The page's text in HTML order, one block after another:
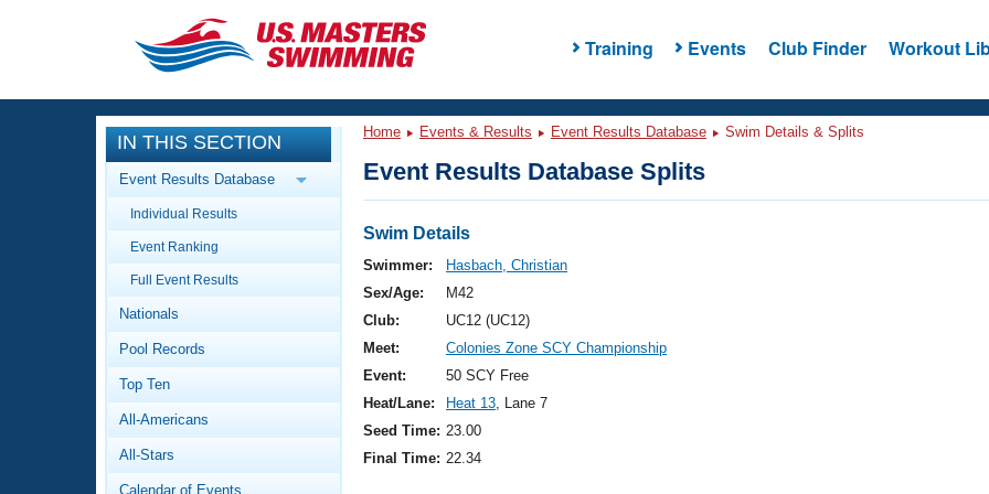
Training Events Club Finder Workout
CLOSE
Training
Workout Library
Articles And Videos
Swimming 101
Video Stroke Analysis
Club Finder
Events
Calendar Of Events
Virtual And Fitness Events
2026 Summer Nationals
National Championships
Results And Rankings
Workout Library
About Us
What Is Masters Swimming?
IN THIS SECTION
Event Results Database
Individual Results
Event Ranking
Full Event Results
Nationals
Pool Records
Top Ten
All-Americans
All-Stars
Calendar of Events
Home Events & Results Event Results Database Swim Details & Splits
Event Results Database Splits
Swim Details
Swimmer:
Hasbach, Christian
Sex/Age:
M42
Club:
UC12 (UC12)
Meet:
Colonies Zone SCY Championship
Event:
50 SCY Free
Heat/Lane:
Heat 13, Lane 7
Seed Time: 23.00
Final Time: 22.34